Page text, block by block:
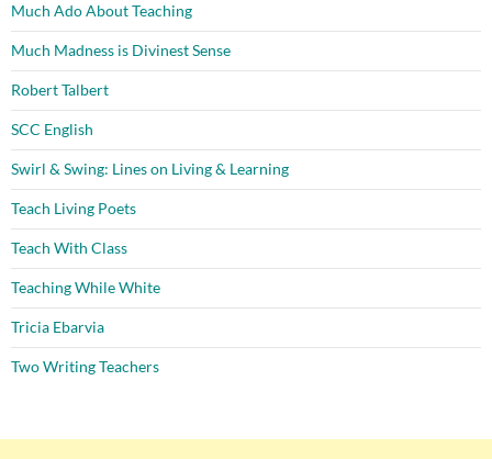
Much Ado About Teaching
Much Madness is Divinest Sense
Robert Talbert
SCC English
Swirl & Swing: Lines on Living & Learning
Teach Living Poets
Teach With Class
Teaching While White
Tricia Ebarvia
Two Writing Teachers